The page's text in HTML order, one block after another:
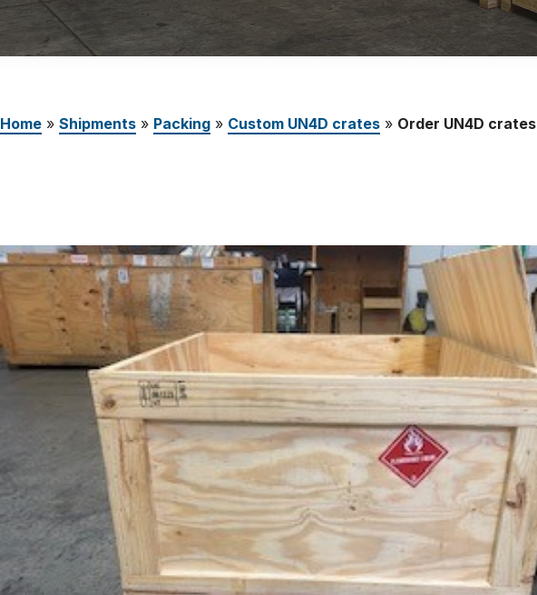
Home » Shipments » Packing » Custom UN4D crates » Order UN4D crates
United States (English)